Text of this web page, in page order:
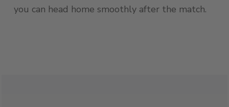
you can head home smoothly after the match.